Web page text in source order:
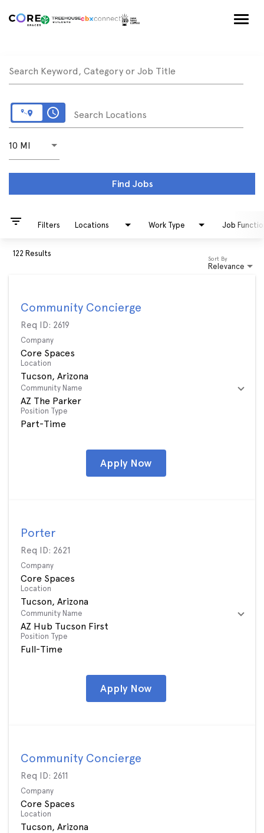
Search Keyword, Category or Job Title
access_time Search Locations
10 MI Use LEFT and RIGHT arrow keys to select KM or MILES
Distance
Find Jobs
filter_list Filters Locations Work Type Job
122 Results
Relevance
Sort By
Community Concierge
Req ID: 2619
Company
Core Spaces
Location
Community Name
AZ The Parker
Position Type
Part-Time
Apply Now
Porter
Req ID: 2621
Company
Core Spaces
Location
Community Name
AZ Hub Tucson First
Position Type
Full-Time
Apply Now
Community Concierge
Req ID: 2611
Company
Core Spaces
Location